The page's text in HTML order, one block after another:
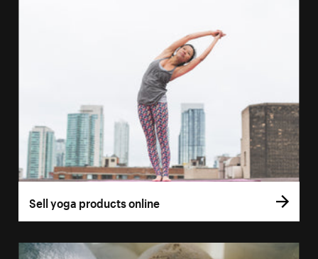
Sell yoga products online